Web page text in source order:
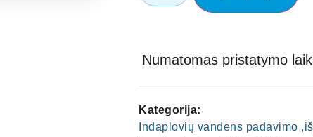
Numatomas pristatymo
Kategorija:
Indaplovių vandens padavimo